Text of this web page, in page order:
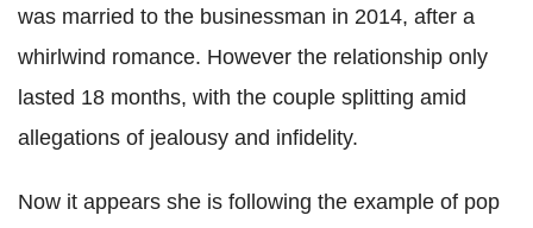
was married to the businessman in 2014, after a
whirlwind romance. However the relationship only
lasted 18 months, with the couple splitting amid
allegations of jealousy and infidelity.
Now it appears she is following the example of pop